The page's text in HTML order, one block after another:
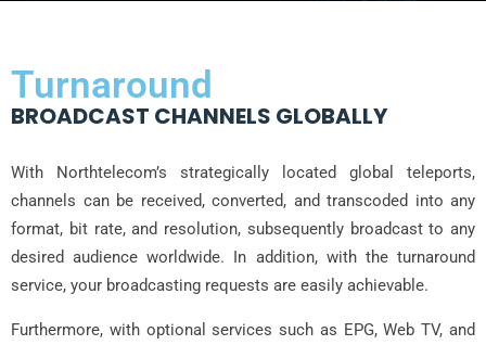
Turnaround
BROADCAST CHANNELS GLOBALLY
With Northtelecom’s strategically located global teleports,
channels can be received, converted, and transcoded into any
format, bit rate, and resolution, subsequently broadcast to any
desired audience worldwide. In addition, with the turnaround
service, your broadcasting requests are easily achievable.
Furthermore, with optional services such as EPG, Web TV, and